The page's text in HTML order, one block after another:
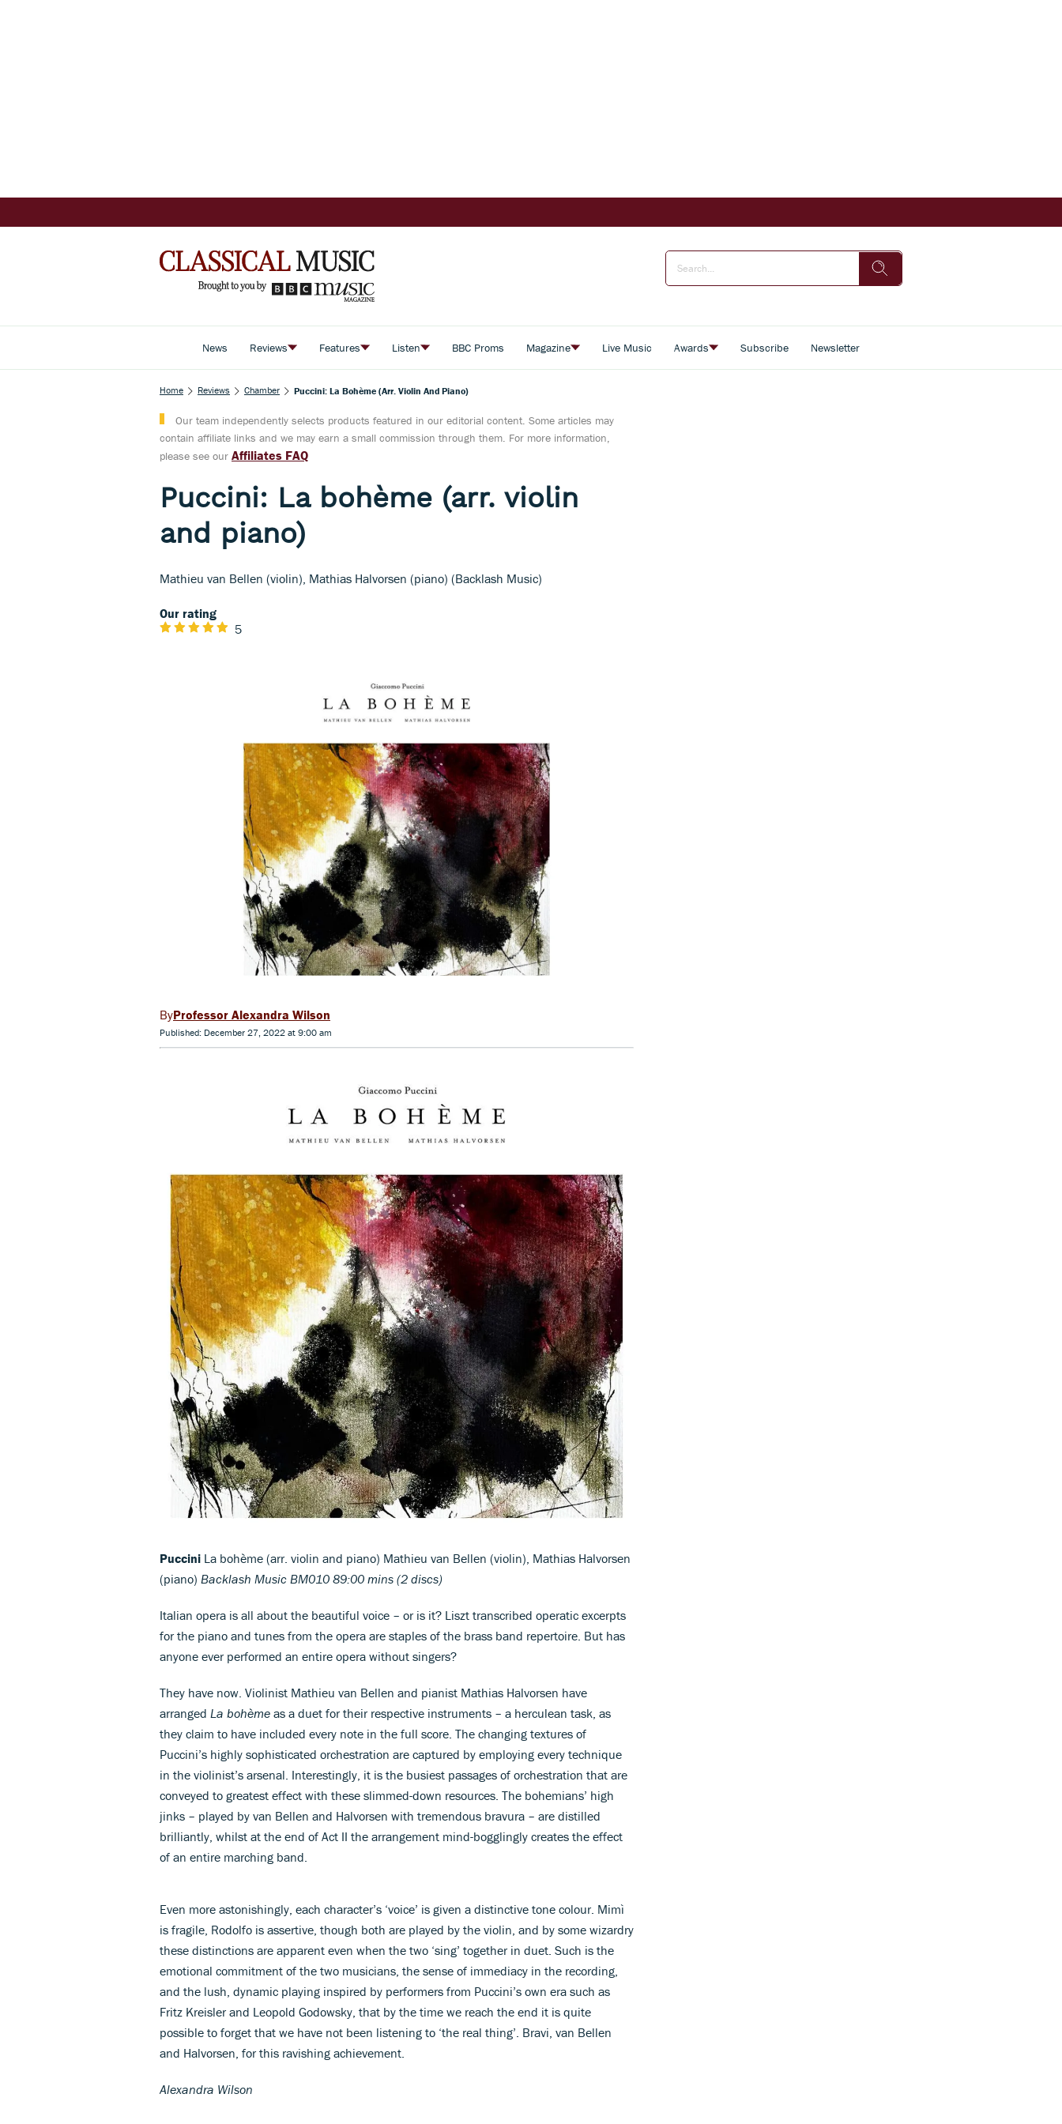
News Reviews Features Listen BBC Proms Magazine Live Music Awards Subscribe Newsletter
Home Reviews Chamber Puccini: La Bohème (arr. Violin And Piano)
Our team independently selects products featured in our editorial content. Some articles may
contain affiliate links and we may earn a small commission through them. For more information,
please see our Affiliates FAQ
Puccini: La bohème (arr. violin
and piano)
Mathieu van Bellen (violin), Mathias Halvorsen (piano) (Backlash Music)
Our rating
5
Professor Alexandra Wilson
Published: December 27, 2022 at 9:00 am
Puccini La bohème (arr. violin and piano) Mathieu van Bellen (violin), Mathias Halvorsen
(piano) Backlash Music BM010 89:00 mins (2 discs)
Italian opera is all about the beautiful voice – or is it? Liszt transcribed operatic excerpts
for the piano and tunes from the opera are staples of the brass band repertoire. But has
anyone ever performed an entire opera without singers?
They have now. Violinist Mathieu van Bellen and pianist Mathias Halvorsen have
arranged La bohème as a duet for their respective instruments – a herculean task, as
they claim to have included every note in the full score. The changing textures of
Puccini’s highly sophisticated orchestration are captured by employing every technique
in the violinist’s arsenal. Interestingly, it is the busiest passages of orchestration that are
conveyed to greatest effect with these slimmed-down resources. The bohemians’ high
jinks – played by van Bellen and Halvorsen with tremendous bravura – are distilled
brilliantly, whilst at the end of Act II the arrangement mind-bogglingly creates the effect
of an entire marching band.
Even more astonishingly, each character’s ‘voice’ is given a distinctive tone colour. Mimì
is fragile, Rodolfo is assertive, though both are played by the violin, and by some wizardry
these distinctions are apparent even when the two ‘sing’ together in duet. Such is the
emotional commitment of the two musicians, the sense of immediacy in the recording,
and the lush, dynamic playing inspired by performers from Puccini’s own era such as
Fritz Kreisler and Leopold Godowsky, that by the time we reach the end it is quite
possible to forget that we have not been listening to ‘the real thing’. Bravi, van Bellen
and Halvorsen, for this ravishing achievement.
Alexandra Wilson